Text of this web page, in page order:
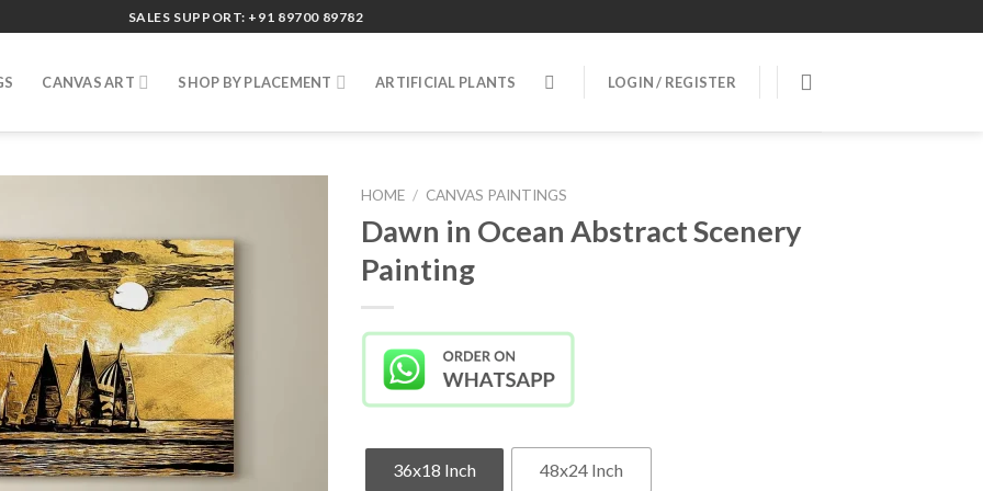
SALES SUPPORT: +91 89700 89782
CANVAS ART SHOP BY PLACEMENT ARTIFICIAL PLANTS LOGIN / REGISTER
HOME / CANVAS PAINTINGS
Dawn in Ocean Abstract Scenery
Painting
36x18 Inch 48x24 Inch